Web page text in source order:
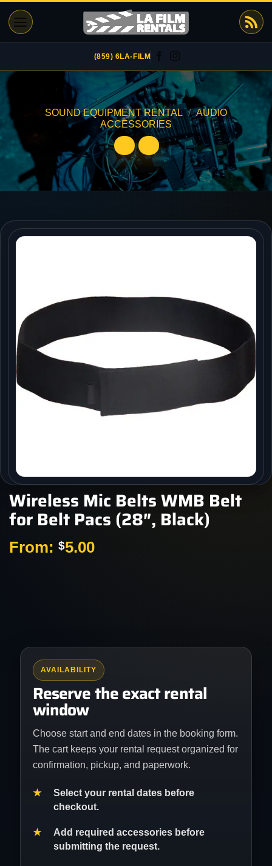
content
(859) 6LA-FILM
SOUND EQUIPMENT RENTAL / AUDIO
ACCESSORIES
Wireless Mic Belts WMB Belt
for Belt Pacs (28″, Black)
From: $5.00
AVAILABILITY
Reserve the exact rental
window
Choose start and end dates in the booking form.
The cart keeps your rental request organized for
confirmation, pickup, and paperwork.
Select your rental dates before
checkout.
Add required accessories before
submitting the request.